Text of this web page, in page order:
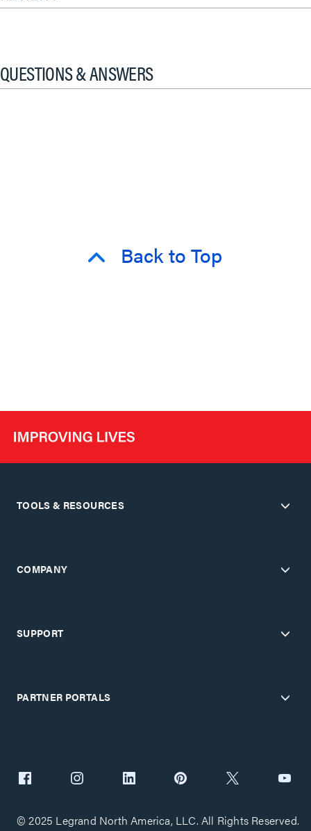
QUESTIONS & ANSWERS
Back to Top
TOOLS & RESOURCES
COMPANY
SUPPORT
PARTNER PORTALS
© 2025 Legrand North America, LLC. All Rights Reserved.